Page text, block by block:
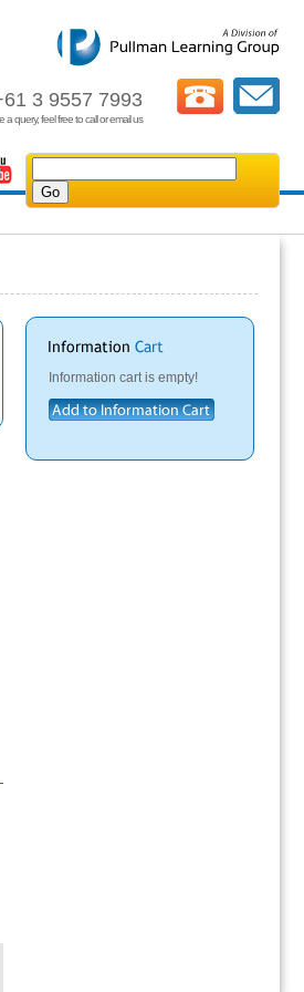
3 9557 7993
a query, feel free to call or email us
Information cart is empty!